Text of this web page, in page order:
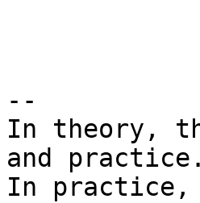
--
In theory,
and practice.
In